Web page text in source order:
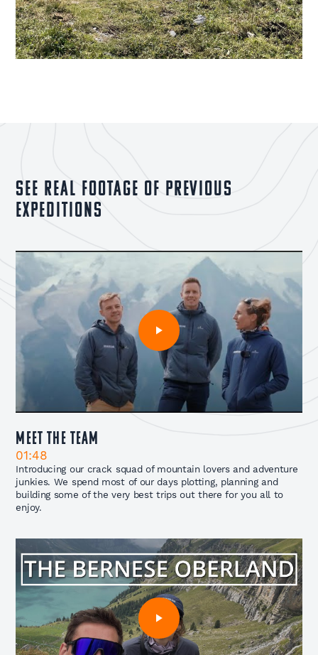
See real footage of previous
expeditions
Meet The Team
01:48
Introducing our crack squad of mountain lovers and adventure
junkies. We spend most of our days plotting, planning and
building some of the very best trips out there for you all to
enjoy.